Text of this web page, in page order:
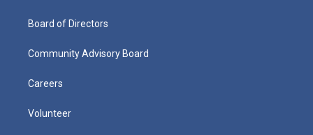
Board of Directors
Community Advisory Board
Careers
Volunteer